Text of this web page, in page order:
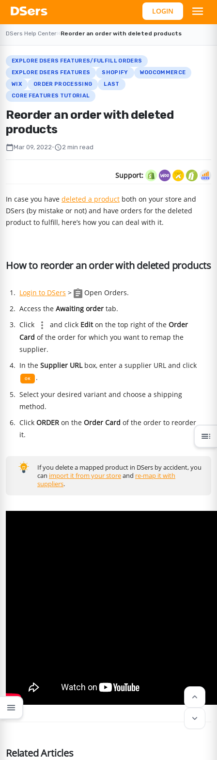
LOGIN
DSers Help Center››Reorder an order with deleted products
EXPLORE DSERS FEATURES/FULFILL ORDERS
EXPLORE DSERS FEATURES
SHOPIFY
WOOCOMMERCE
WIX
ORDER PROCESSING
LAST
CORE FEATURES TUTORIAL
Reorder an order with deleted
products
calendar_todayMar 09, 2022•schedule2 min read
Support:
In case you have deleted a product both on your store and
DSers (by mistake or not) and have orders for the deleted
product to fulfill, here’s how you can deal with it.
How to reorder an order with deleted products
Login to DSers >
Open Orders.
Access theAwaiting order tab.
Click
and click Editon the top right of theOrder
Card of the order for which you want to remap the
supplier.
In theSupplier URLbox, enter a supplier URL and click
.
Select your desired variant and choose a shipping
method.
ClickORDER on theOrder Card of the order to reorder
it.
If you delete a mapped product in DSers by accident, you
can import it from your storeand re-map it with
suppliers.
Related Articles
menu
toc
keyboard_arrow_up
keyboard_arrow_down